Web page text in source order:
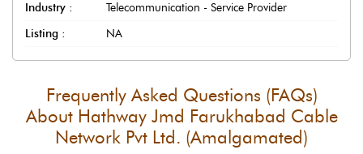
Industry :
Telecommunication - Service Provider
Listing :
NA
Frequently Asked Questions (FAQs)
About Hathway Jmd Farukhabad Cable
Network Pvt Ltd. (Amalgamated)